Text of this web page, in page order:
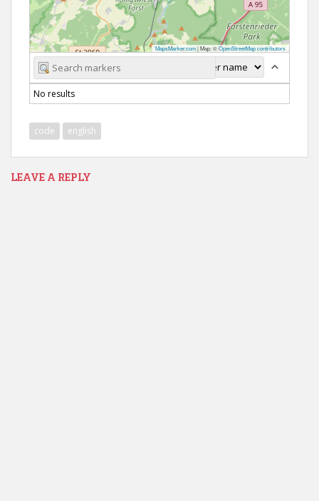
MapsMarker.com|Map: ©OpenStreetMap contributors
No results
code english
LEAVE A REPLY